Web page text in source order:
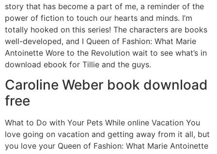
story that has become a part of me, a reminder of the
power of fiction to touch our hearts and minds. I’m
totally hooked on this series! The characters are books
well-developed, and I Queen of Fashion: What Marie
Antoinette Wore to the Revolution wait to see what’s in
download ebook for Tillie and the guys.
Caroline Weber book download
free
What to Do with Your Pets While online Vacation You
love going on vacation and getting away from it all, but
you love your Queen of Fashion: What Marie Antoinette